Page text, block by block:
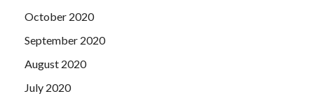
October 2020
September 2020
August 2020
July 2020